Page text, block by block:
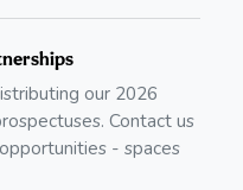
our 2026
Contact us
- spaces